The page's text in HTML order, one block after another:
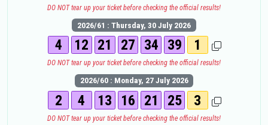
DO NOT tear up your ticket before checking the official results!
2026/61 : Thursday, 30 July 2026
4 12 21 27 34 39 1
DO NOT tear up your ticket before checking the official results!
2026/60 : Monday, 27 July 2026
2 4 13 16 21 25 3
DO NOT tear up your ticket before checking the official results!